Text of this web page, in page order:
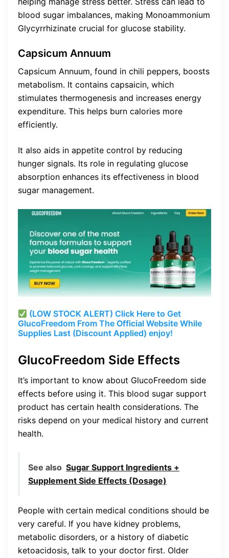
blood sugar imbalances, making Monoammonium
Glycyrrhizinate crucial for glucose stability.
Capsicum Annuum
Capsicum Annuum, found in chili peppers, boosts
metabolism. It contains capsaicin, which
stimulates thermogenesis and increases energy
expenditure. This helps burn calories more
efficiently.
It also aids in appetite control by reducing
hunger signals. Its role in regulating glucose
absorption enhances its effectiveness in blood
sugar management.
(LOW STOCK ALERT) Click Here to Get
GlucoFreedom From The Official Website While
Supplies Last (Discount Applied) enjoy!
GlucoFreedom Side Effects
It’s important to know about GlucoFreedom side
effects before using it. This blood sugar support
product has certain health considerations. The
risks depend on your medical history and current
health.
See also Sugar Support Ingredients +
Supplement Side Effects (Dosage)
People with certain medical conditions should be
very careful. If you have kidney problems,
metabolic disorders, or a history of diabetic
ketoacidosis, talk to your doctor first. Older